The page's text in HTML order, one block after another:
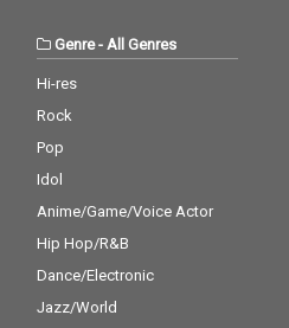
Genre- All Genres
Hi-res
Rock
Pop
Idol
Anime/Game/Voice Actor
Hip Hop/R&B
Dance/Electronic
Jazz/World